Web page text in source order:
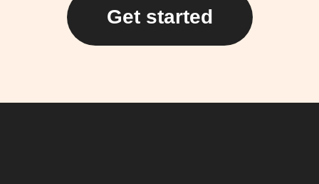
Get started